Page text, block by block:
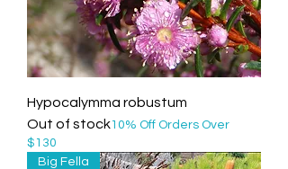
Hypocalymma robustum
Out of stock10% Off Orders Over
$130
Big Fella